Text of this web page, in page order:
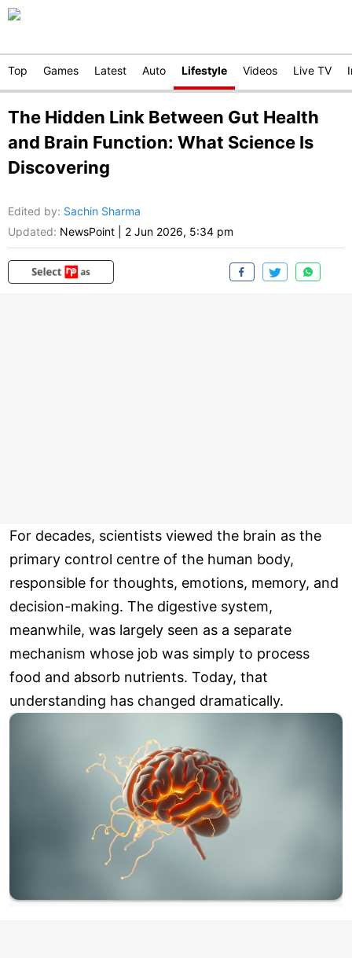
Top Games Latest Auto Lifestyle Videos Live TV
The Hidden Link Between Gut Health
and Brain Function: What Science Is
Discovering
Edited by: Sachin Sharma
Updated: NewsPoint 2 Jun 2026, 5:34 pm
For decades, scientists viewed the brain as the
primary control centre of the human body,
responsible for thoughts, emotions, memory, and
decision-making. The digestive system,
meanwhile, was largely seen as a separate
mechanism whose job was simply to process
food and absorb nutrients. Today, that
understanding has changed dramatically.